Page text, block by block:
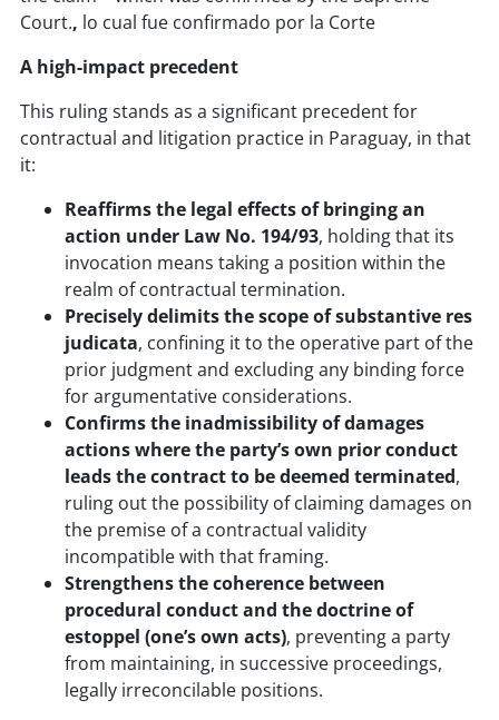
Court., lo cual fue confirmado por la Corte
A high-impact precedent
This ruling stands as a significant precedent for
contractual and litigation practice in Paraguay, in that
it:
Reaffirms the legal effects of bringing an
action under Law No. 194/93, holding that its
invocation means taking a position within the
realm of contractual termination.
Precisely delimits the scope of substantive res
judicata, confining it to the operative part of the
prior judgment and excluding any binding force
for argumentative considerations.
Confirms the inadmissibility of damages
actions where the party’s own prior conduct
leads the contract to be deemed terminated,
ruling out the possibility of claiming damages on
the premise of a contractual validity
incompatible with that framing.
Strengthens the coherence between
procedural conduct and the doctrine of
estoppel (one’s own acts), preventing a party
from maintaining, in successive proceedings,
legally irreconcilable positions.